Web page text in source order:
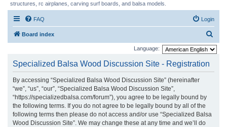
structures, rc airplanes, carving surf boards, and balsa models.
FAQ Login
Board index
e
Language:
Specialized Balsa Wood Discussion Site - Registration
By accessing “Specialized Balsa Wood Discussion Site” (hereinafter
“we”, “us”, “our”, “Specialized Balsa Wood Discussion Site”,
“https://specializedbalsa.com/forum”), you agree to be legally bound by
the following terms. If you do not agree to be legally bound by all of the
following terms then please do not access and/or use “Specialized Balsa
Wood Discussion Site”. We may change these at any time and we’ll do